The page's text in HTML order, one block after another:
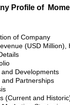
Profile of
of Company
(USD
Developments
and Partnerships
(Current and